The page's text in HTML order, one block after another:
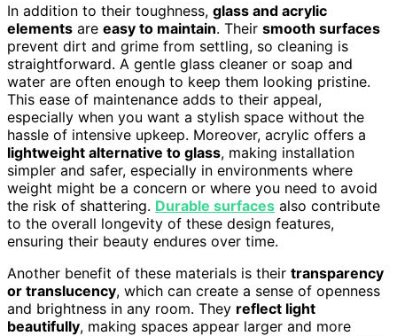
In addition to their toughness, glass and acrylic
elements are easy to maintain. Their smooth surfaces
prevent dirt and grime from settling, so cleaning is
straightforward. A gentle glass cleaner or soap and
water are often enough to keep them looking pristine.
This ease of maintenance adds to their appeal,
especially when you want a stylish space without the
hassle of intensive upkeep. Moreover, acrylic offers a
lightweight alternative to glass, making installation
simpler and safer, especially in environments where
weight might be a concern or where you need to avoid
the risk of shattering. Durable surfaces also contribute
to the overall longevity of these design features,
ensuring their beauty endures over time.
Another benefit of these materials is their transparency
or translucency, which can create a sense of openness
and brightness in any room. They reflect light
beautifully, making spaces appear larger and more